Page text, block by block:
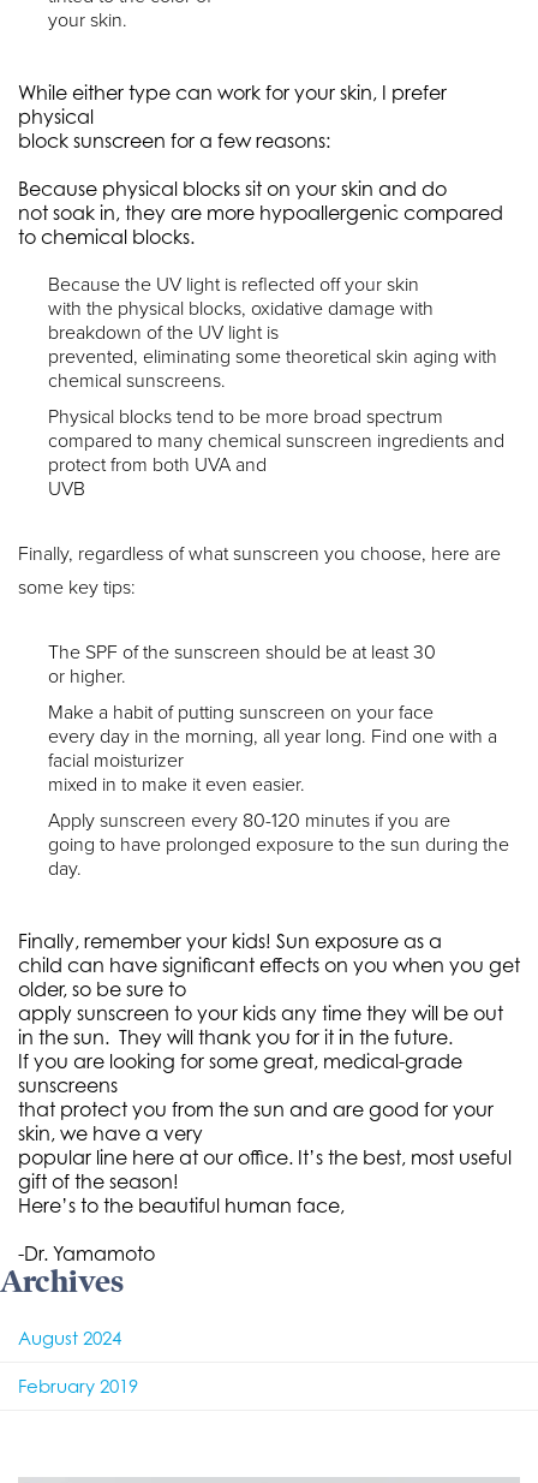
your skin.
While either type can work for your skin, I prefer
physical
block sunscreen for a few reasons:
Because physical blocks sit on your skin and do
not soak in, they are more hypoallergenic compared
to chemical blocks.
Because the UV light is reflected off your skin
with the physical blocks, oxidative damage with
breakdown of the UV light is
prevented, eliminating some theoretical skin aging with
chemical sunscreens.
Physical blocks tend to be more broad spectrum
compared to many chemical sunscreen ingredients and
protect from both UVA and
UVB
Finally, regardless of what sunscreen you choose, here are
some key tips:
The SPF of the sunscreen should be at least 30
or higher.
Make a habit of putting sunscreen on your face
every day in the morning, all year long. Find one with a
facial moisturizer
mixed in to make it even easier.
Apply sunscreen every 80-120 minutes if you are
going to have prolonged exposure to the sun during the
day.
Finally, remember your kids! Sun exposure as a
child can have significant effects on you when you get
older, so be sure to
apply sunscreen to your kids any time they will be out
in the sun. They will thank you for it in the future.
If you are looking for some great, medical-grade
sunscreens
that protect you from the sun and are good for your
skin, we have a very
popular line here at our office. It’s the best, most useful
gift of the season!
Here’s to the beautiful human face,
-Dr. Yamamoto
Archives
August 2024
February 2019